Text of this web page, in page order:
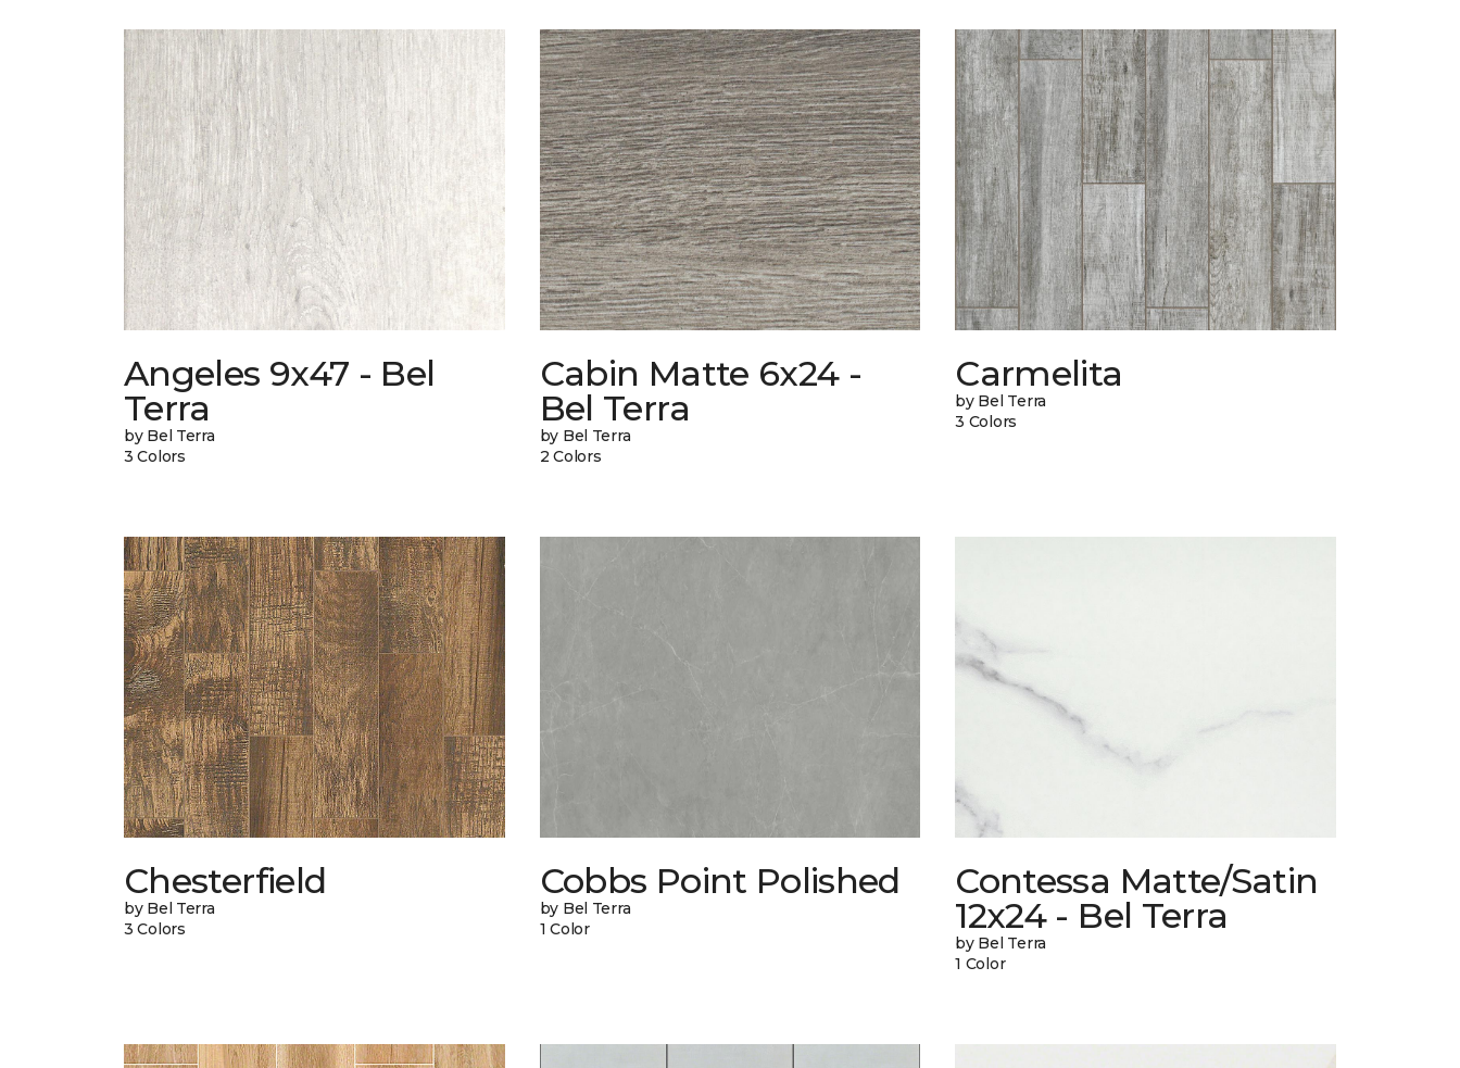
Angeles 9x47 - Bel
Terra
by Bel Terra
3 Colors
Cabin Matte 6x24 -
Bel Terra
by Bel Terra
2 Colors
Carmelita
by Bel Terra
3 Colors
Chesterfield
by Bel Terra
3 Colors
Cobbs Point Polished
by Bel Terra
1 Color
Contessa Matte/Satin
12x24 - Bel Terra
by Bel Terra
1 Color